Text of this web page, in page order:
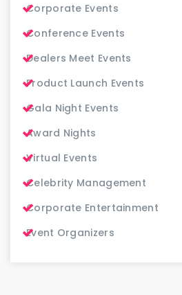
Corporate Events
Conference Events
Dealers Meet Events
Product Launch Events
Gala Night Events
Award Nights
Virtual Events
Celebrity Management
Corporate Entertainment
Event Organizers